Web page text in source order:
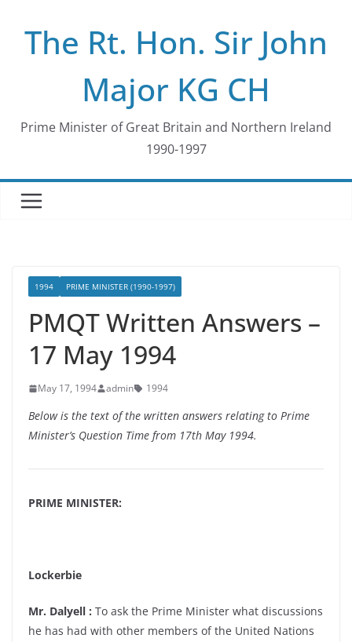
contentThe Rt. Hon. Sir John
Major KG CH
Prime Minister of Great Britain and Northern Ireland
1990-1997
1994 PRIME MINISTER (1990-1997)
PMQT Written Answers –
17 May 1994
May 17, 1994 admin 1994
Below is the text of the written answers relating to Prime
Minister’s Question Time from 17th May 1994.
PRIME MINISTER:
Lockerbie
Mr. Dalyell : To ask the Prime Minister what discussions
he has had with other members of the United Nations